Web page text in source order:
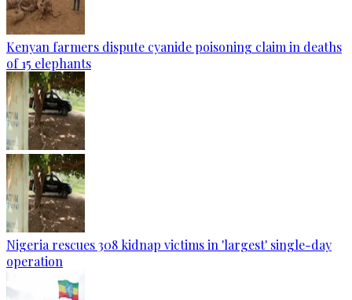
Kenyan farmers dispute cyanide poisoning claim in deaths
of 15 elephants
Nigeria rescues 308 kidnap victims in 'largest' single-day
operation